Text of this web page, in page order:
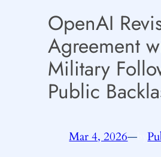
OpenAI
Agreement
Military
Public
Mar 4, 2026— by